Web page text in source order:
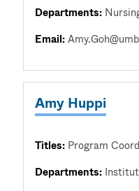
Departments:
Email:
Amy Huppi
Titles: Program
Departments: